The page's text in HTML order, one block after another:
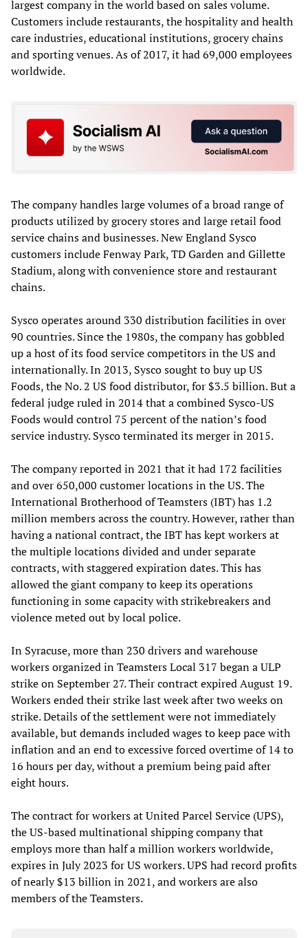
largest company in the world based on sales volume.
Customers include restaurants, the hospitality and health
care industries, educational institutions, grocery chains
and sporting venues. As of 2017, it had 69,000 employees
worldwide.
The company handles large volumes of a broad range of
products utilized by grocery stores and large retail food
service chains and businesses. New England Sysco
customers include Fenway Park, TD Garden and Gillette
Stadium, along with convenience store and restaurant
chains.
Sysco operates around 330 distribution facilities in over
90 countries. Since the 1980s, the company has gobbled
up a host of its food service competitors in the US and
internationally. In 2013, Sysco sought to buy up US
Foods, the No. 2 US food distributor, for $3.5 billion. But a
federal judge ruled in 2014 that a combined Sysco-US
Foods would control 75 percent of the nation’s food
service industry. Sysco terminated its merger in 2015.
The company reported in 2021 that it had 172 facilities
and over 650,000 customer locations in the US. The
International Brotherhood of Teamsters (IBT) has 1.2
million members across the country. However, rather than
having a national contract, the IBT has kept workers at
the multiple locations divided and under separate
contracts, with staggered expiration dates. This has
allowed the giant company to keep its operations
functioning in some capacity with strikebreakers and
violence meted out by local police.
In Syracuse, more than 230 drivers and warehouse
workers organized in Teamsters Local 317 began a ULP
strike on September 27. Their contract expired August 19.
Workers ended their strike last week after two weeks on
strike. Details of the settlement were not immediately
available, but demands included wages to keep pace with
inflation and an end to excessive forced overtime of 14 to
16 hours per day, without a premium being paid after
eight hours.
The contract for workers at United Parcel Service (UPS),
the US-based multinational shipping company that
employs more than half a million workers worldwide,
expires in July 2023 for US workers. UPS had record profits
of nearly $13 billion in 2021, and workers are also
members of the Teamsters.